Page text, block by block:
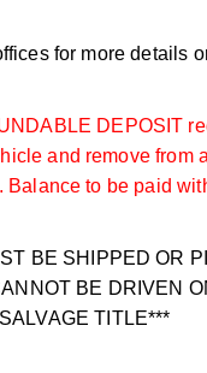
for more details
DEPOSIT
and remove from
Balance to be paid
BE SHIPPED OR
BE DRIVEN
TITLE***